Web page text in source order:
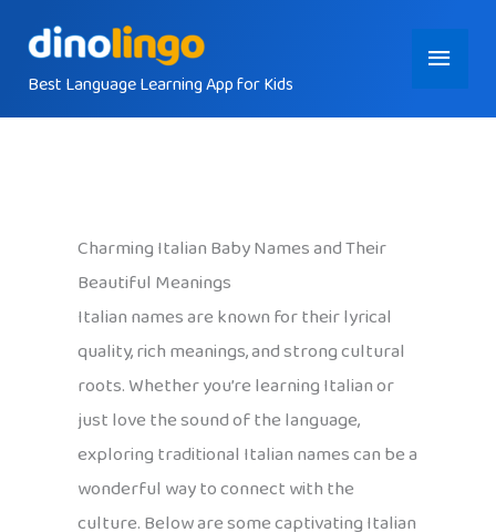
contentBest Language Learning App for Kids
Main
Menu
Charming Italian Baby Names and Their
Beautiful Meanings
Italian names are known for their lyrical
quality, rich meanings, and strong cultural
roots. Whether you’re learning Italian or
just love the sound of the language,
exploring traditional Italian names can be a
wonderful way to connect with the
culture. Below are some captivating Italian